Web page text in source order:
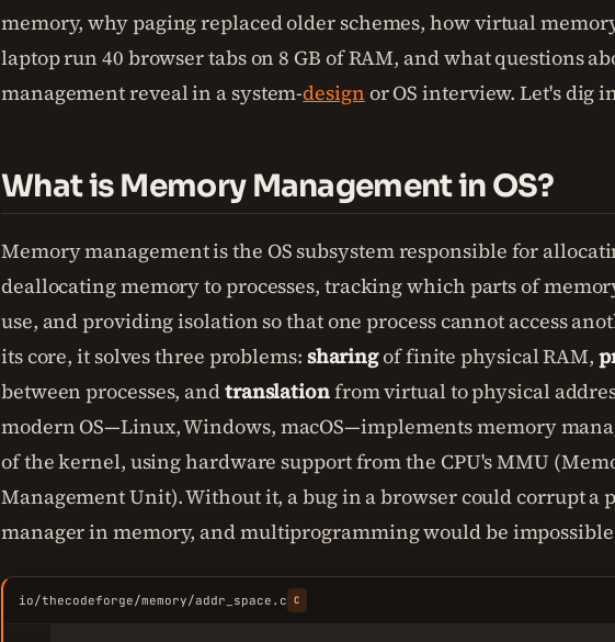
memory, why paging replaced older schemes, how virtual
laptop run 40 browser tabs on 8 GB of RAM, and what questions
management reveal in a system-design or OS interview. Let's dig
What is Memory Management in OS?
Memory management is the OS subsystem responsible for
deallocating memory to processes, tracking which parts of
use, and providing isolation so that one process cannot access
its core, it solves three problems: sharingof finite physical RAM,
between processes, andtranslationfrom virtual to physical
modern OS—Linux, Windows, macOS—implements memory
of the kernel, using hardware support from the CPU's MMU
Management Unit). Without it, a bug in a browser could corrupt a
manager in memory, and multiprogramming would be
io/thecodeforge/memory/addr_space.c C